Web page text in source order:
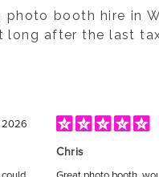
booth hire in
long after the last